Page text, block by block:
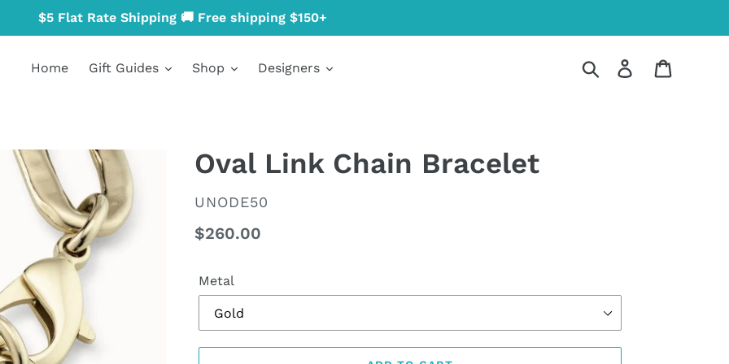
$5 Flat Rate Shipping 🚚 Free shipping $150+
Home Gift Guides Shop Designers Search Log in
Oval Link Chain Bracelet
VENDOR
UNODE50
Regular
$260.00
Metal